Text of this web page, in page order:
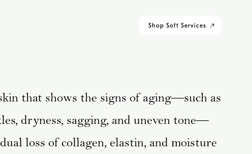
Shop Soft Services
that shows the signs of aging—such as
dryness, sagging, and uneven tone—
loss of collagen, elastin, and moisture